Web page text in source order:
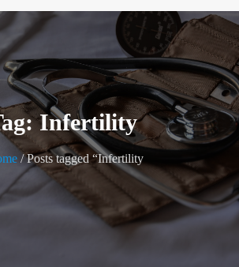
Infertility
/ Posts tagged “Infertility”